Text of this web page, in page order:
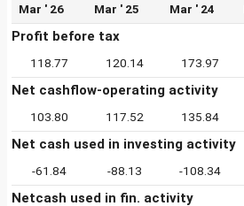
Mar ' 26 Mar ' 25 Mar ' 24
Profit before tax
118.77 120.14 173.97
Net cashflow-operating activity
103.80 117.52 135.84
Net cash used in investing activity
-61.84 -88.13 -108.34
Netcash used in fin. activity